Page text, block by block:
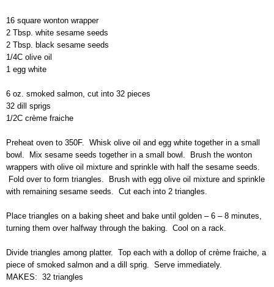
16 square wonton wrapper
2 Tbsp. white sesame seeds
2 Tbsp. black sesame seeds
1/4C olive oil
1 egg white
6 oz. smoked salmon, cut into 32 pieces
32 dill sprigs
1/2C crème fraiche
Preheat oven to 350F. Whisk olive oil and egg white together in a small
bowl. Mix sesame seeds together in a small bowl. Brush the wonton
wrappers with olive oil mixture and sprinkle with half the sesame seeds.
Fold over to form triangles. Brush with egg olive oil mixture and sprinkle
with remaining sesame seeds. Cut each into 2 triangles.
Place triangles on a baking sheet and bake until golden – 6 – 8 minutes,
turning them over halfway through the baking. Cool on a rack.
Divide triangles among platter. Top each with a dollop of crème fraiche, a
piece of smoked salmon and a dill sprig. Serve immediately.
MAKES: 32 triangles